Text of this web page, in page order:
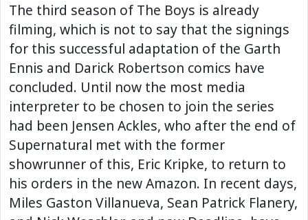
The third season of The Boys is already
filming, which is not to say that the signings
for this successful adaptation of the Garth
Ennis and Darick Robertson comics have
concluded. Until now the most media
interpreter to be chosen to join the series
had been Jensen Ackles, who after the end of
Supernatural met with the former
showrunner of this, Eric Kripke, to return to
his orders in the new Amazon. In recent days,
Miles Gaston Villanueva, Sean Patrick Flanery,